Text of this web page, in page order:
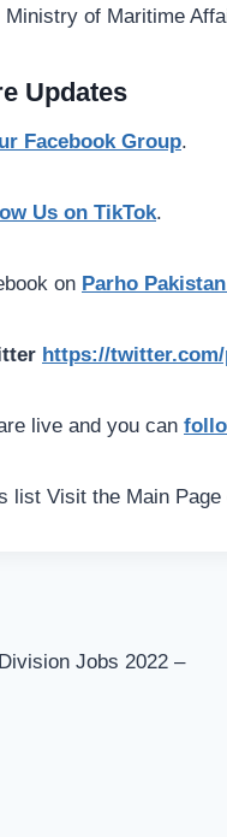
Updates
Facebook Group.
Us on TikTok.
on Parho
https://
live and you can
list Visit the Main Page
Jobs 2022 –